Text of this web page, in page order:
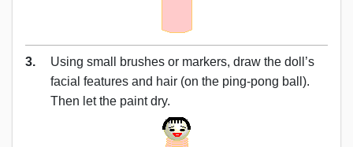
3.
Using small brushes or markers, draw the doll’s
facial features and hair (on the ping-pong ball).
Then let the paint dry.